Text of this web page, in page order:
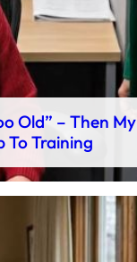
Old” – Then My
To Training